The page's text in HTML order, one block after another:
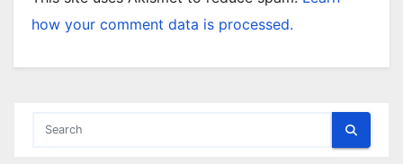
how your comment data is processed.